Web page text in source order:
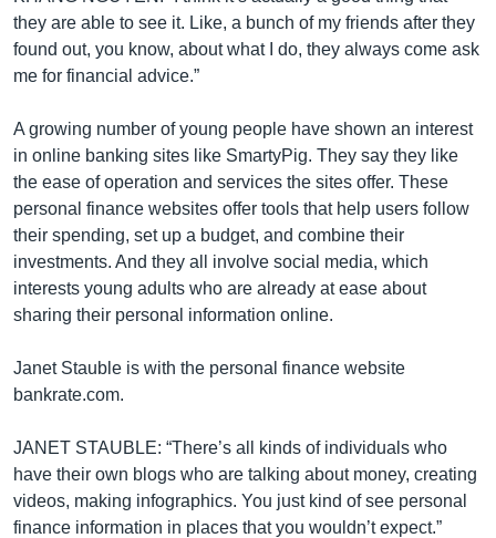
they are able to see it. Like, a bunch of my friends after they
found out, you know, about what I do, they always come ask
me for financial advice.”
A growing number of young people have shown an interest
in online banking sites like SmartyPig. They say they like
the ease of operation and services the sites offer. These
personal finance websites offer tools that help users follow
their spending, set up a budget, and combine their
investments. And they all involve social media, which
interests young adults who are already at ease about
sharing their personal information online.
Janet Stauble is with the personal finance website
bankrate.com.
JANET STAUBLE: “There’s all kinds of individuals who
have their own blogs who are talking about money, creating
videos, making infographics. You just kind of see personal
finance information in places that you wouldn’t expect.”